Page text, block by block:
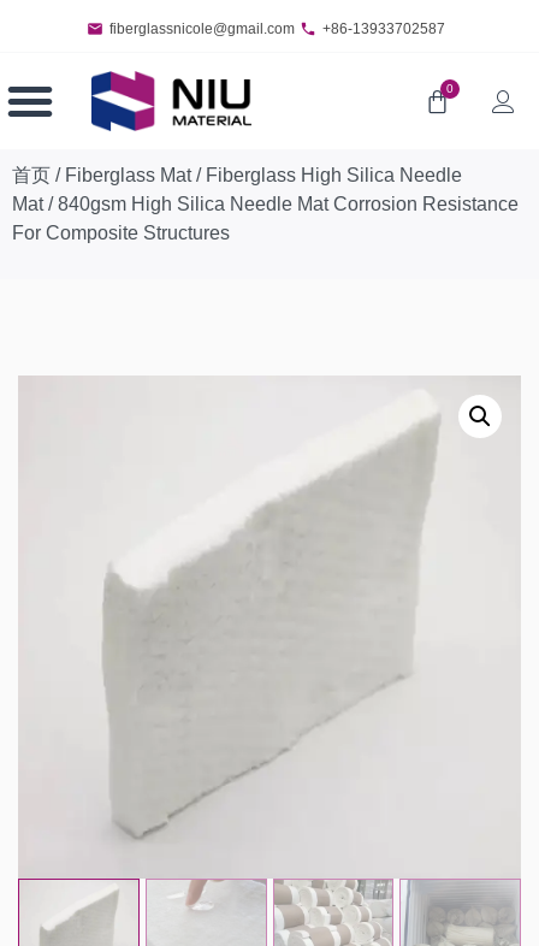
fiberglassnicole@gmail.com +86-13933702587
0
首页 / Fiberglass Mat/ Fiberglass High Silica Needle
Mat/ 840gsm High Silica Needle Mat Corrosion Resistance
For Composite Structures